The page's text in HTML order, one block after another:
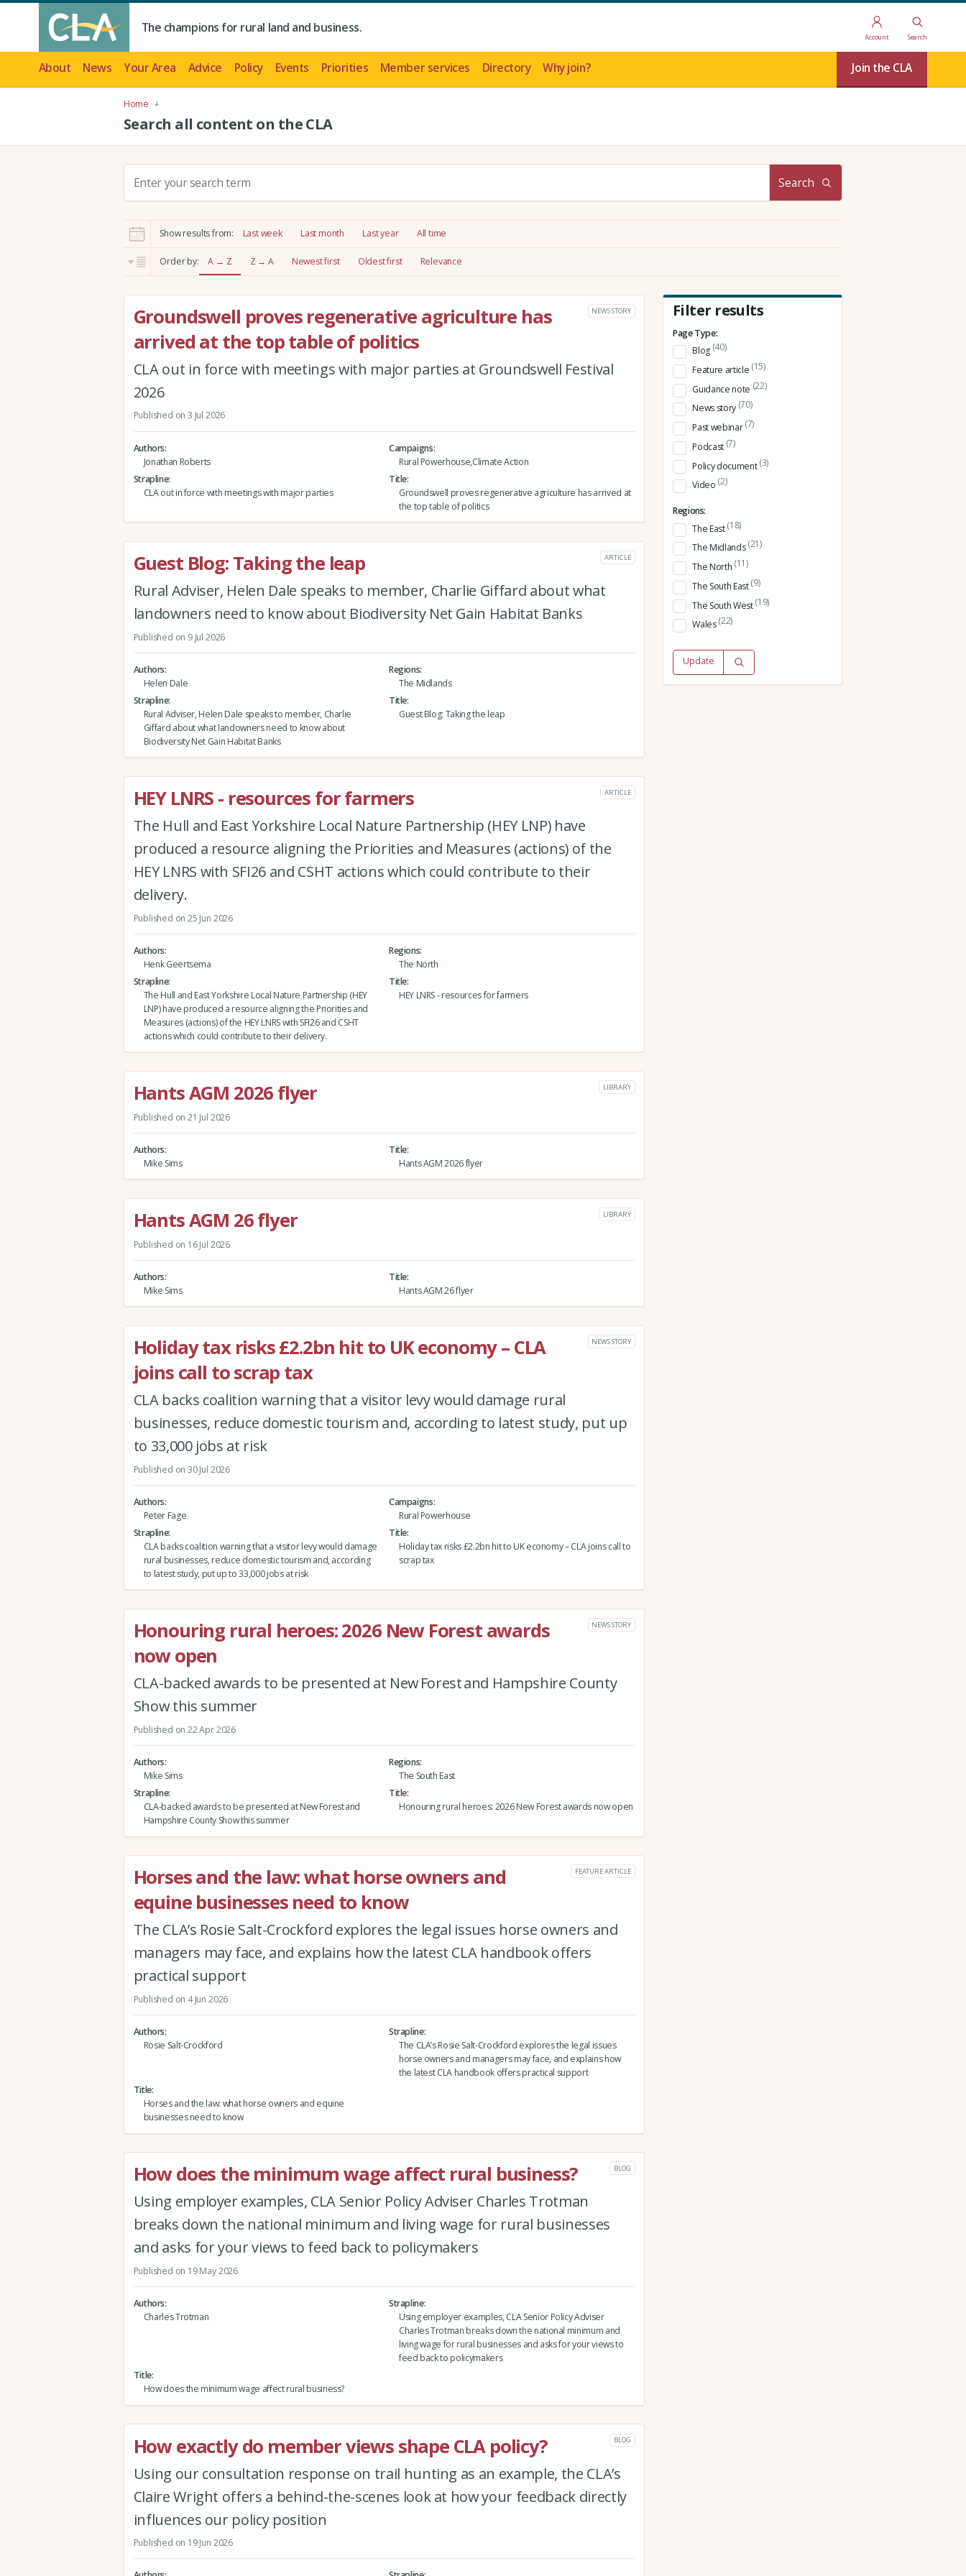
The champions for rural land and business.
Account Search
About News Your Area Advice Policy Events Priorities Member services Directory Why join? Join the CLA
Home
Search all content on the CLA
c
h
:
Search
Show results from: Last week Last month Last year All time
Order by: A → Z Z → A Newest first Oldest first Relevance
Groundswell proves regenerative agriculture has
arrived at the top table of politics
NEWS STORY
CLA out in force with meetings with major parties at Groundswell Festival
2026
Published on 3 Jul 2026
Authors
Jonathan Roberts
Campaigns
Rural Powerhouse,Climate Action
Strapline
CLA out in force with meetings with major parties
Title
Groundswell proves regenerative agriculture has arrived at
the top table of politics
Guest Blog: Taking the leap ARTICLE
Rural Adviser, Helen Dale speaks to member, Charlie Giffard about what
landowners need to know about Biodiversity Net Gain Habitat Banks
Published on 9 Jul 2026
Authors
Helen Dale
Regions
The Midlands
Strapline
Rural Adviser, Helen Dale speaks to member, Charlie
Giffard about what landowners need to know about
Biodiversity Net Gain Habitat Banks
Title
Guest Blog: Taking the leap
HEY LNRS - resources for farmers ARTICLE
The Hull and East Yorkshire Local Nature Partnership (HEY LNP) have
produced a resource aligning the Priorities and Measures (actions) of the
HEY LNRS with SFI26 and CSHT actions which could contribute to their
delivery.
Published on 25 Jun 2026
Authors
Henk Geertsema
Regions
The North
Strapline
The Hull and East Yorkshire Local Nature Partnership (HEY
LNP) have produced a resource aligning the Priorities and
Measures (actions) of the HEY LNRS with SFI26 and CSHT
actions which could contribute to their delivery.
Title
HEY LNRS - resources for farmers
Hants AGM 2026 flyer LIBRARY
Published on 21 Jul 2026
Authors
Mike Sims
Title
Hants AGM 2026 flyer
Hants AGM 26 flyer LIBRARY
Published on 16 Jul 2026
Authors
Mike Sims
Title
Hants AGM 26 flyer
Holiday tax risks £2.2bn hit to UK economy – CLA
joins call to scrap tax
NEWS STORY
CLA backs coalition warning that a visitor levy would damage rural
businesses, reduce domestic tourism and, according to latest study, put up
to 33,000 jobs at risk
Published on 30 Jul 2026
Authors
Peter Fage
Campaigns
Rural Powerhouse
Strapline
CLA backs coalition warning that a visitor levy would damage
rural businesses, reduce domestic tourism and, according
to latest study, put up to 33,000 jobs at risk
Title
Holiday tax risks £2.2bn hit to UK economy – CLA joins call to
scrap tax
Honouring rural heroes: 2026 New Forest awards
now open
NEWS STORY
CLA-backed awards to be presented at New Forest and Hampshire County
Show this summer
Published on 22 Apr 2026
Authors
Mike Sims
Regions
The South East
Strapline
CLA-backed awards to be presented at New Forest and
Hampshire County Show this summer
Title
Honouring rural heroes: 2026 New Forest awards now open
Horses and the law: what horse owners and
equine businesses need to know
FEATURE ARTICLE
The CLA’s Rosie Salt-Crockford explores the legal issues horse owners and
managers may face, and explains how the latest CLA handbook offers
practical support
Published on 4 Jun 2026
Authors
Rosie Salt-Crockford
Strapline
The CLA’s Rosie Salt-Crockford explores the legal issues
horse owners and managers may face, and explains how
the latest CLA handbook offers practical support
Title
Horses and the law: what horse owners and equine
businesses need to know
How does the minimum wage affect rural business? BLOG
Using employer examples, CLA Senior Policy Adviser Charles Trotman
breaks down the national minimum and living wage for rural businesses
and asks for your views to feed back to policymakers
Published on 19 May 2026
Authors
Charles Trotman
Strapline
Using employer examples, CLA Senior Policy Adviser
Charles Trotman breaks down the national minimum and
living wage for rural businesses and asks for your views to
feed back to policymakers
Title
How does the minimum wage affect rural business?
How exactly do member views shape CLA policy? BLOG
Using our consultation response on trail hunting as an example, the CLA’s
Claire Wright offers a behind-the-scenes look at how your feedback directly
influences our policy position
Published on 19 Jun 2026
Filter results
Page Type:
Blog (40)
Feature article (15)
Guidance note (22)
News story (70)
Past webinar(7)
Podcast (7)
Policy document(3)
Video (2)
Regions:
The East(18)
The Midlands(21)
The North (11)
The South East(9)
The South West(19)
Wales(22)
Update